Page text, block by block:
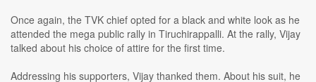
Once again, the TVK chief opted for a black and white look as he
attended the mega public rally in Tiruchirappalli. At the rally, Vijay
talked about his choice of attire for the first time.
Addressing his supporters, Vijay thanked them. About his suit, he